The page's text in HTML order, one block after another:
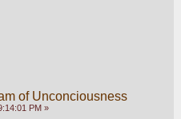
of Unconciousness
PM »